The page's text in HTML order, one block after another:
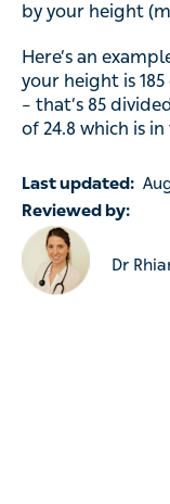
by your height
Here’s an
your height is 185
– that’s 85
of 24.8 which is
Last updated:
Reviewed by:
Dr